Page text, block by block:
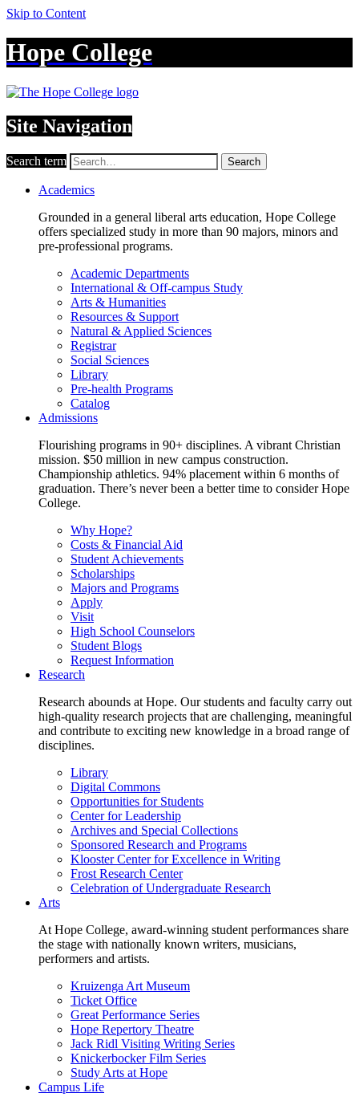
Skip to Content
Hope College
Site Navigation
Search term Search
Academics
Grounded in a general liberal arts education, Hope College
offers specialized study in more than 90 majors, minors and
pre-professional programs.
Academic Departments
International & Off-campus Study
Arts & Humanities
Resources & Support
Natural & Applied Sciences
Registrar
Social Sciences
Library
Pre-health Programs
Catalog
Admissions
Flourishing programs in 90+ disciplines. A vibrant Christian
mission. $50 million in new campus construction.
Championship athletics. 94% placement within 6 months of
graduation. There’s never been a better time to consider Hope
College.
Why Hope?
Costs & Financial Aid
Student Achievements
Scholarships
Majors and Programs
Apply
Visit
High School Counselors
Student Blogs
Request Information
Research
Research abounds at Hope. Our students and faculty carry out
high-quality research projects that are challenging, meaningful
and contribute to exciting new knowledge in a broad range of
disciplines.
Library
Digital Commons
Opportunities for Students
Center for Leadership
Archives and Special Collections
Sponsored Research and Programs
Klooster Center for Excellence in Writing
Frost Research Center
Celebration of Undergraduate Research
Arts
At Hope College, award-winning student performances share
the stage with nationally known writers, musicians,
performers and artists.
Kruizenga Art Museum
Ticket Office
Great Performance Series
Hope Repertory Theatre
Jack Ridl Visiting Writing Series
Knickerbocker Film Series
Study Arts at Hope
Campus Life